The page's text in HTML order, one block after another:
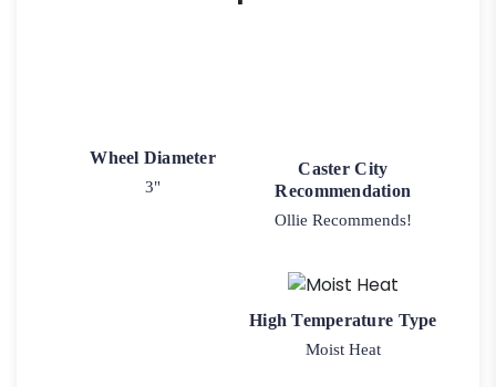
Wheel Diameter
3"
Caster City
Recommendation
Ollie Recommends!
High Temperature Type
Moist Heat